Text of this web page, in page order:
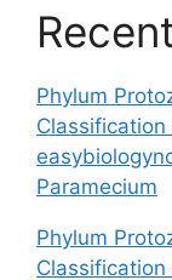
Phylum
Classification
Paramecium
Phylum
Classification